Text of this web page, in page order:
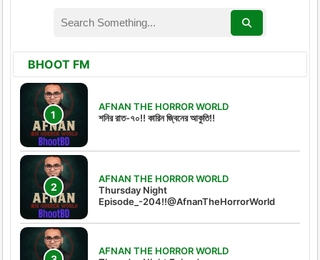
BHOOT FM
AFNAN THE HORROR WORLD
শনির রাত-৭০!! কারিন জ্বিনের আকুতি!!
AFNAN THE HORROR WORLD
Thursday Night
Episode_-204!!@AfnanTheHorrorWorld
AFNAN THE HORROR WORLD